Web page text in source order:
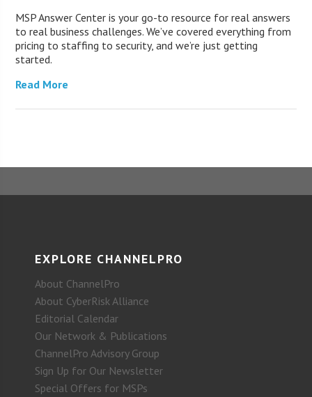
MSP Answer Center is your go-to resource for real answers
to real business challenges. We’ve covered everything from
pricing to staffing to security, and we’re just getting
started.
Read More
EXPLORE CHANNELPRO
About ChannelPro
About CyberRisk Alliance
Editorial Calendar
Our Network & Publications
ChannelPro Advisory Group
Sign Up for Our Newsletter
Special Offers for MSPs